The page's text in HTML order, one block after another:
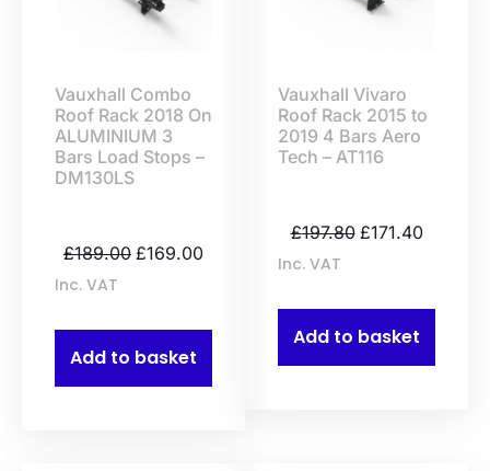
Vauxhall Combo
Roof Rack 2018 On
ALUMINIUM 3
Bars Load Stops –
DM130LS
£189.00 £169.00
Add to basket
Inc. VAT
Vauxhall Vivaro
Roof Rack 2015 to
2019 4 Bars Aero
Tech – AT116
£197.80 £171.40
Add to basket
Inc. VAT